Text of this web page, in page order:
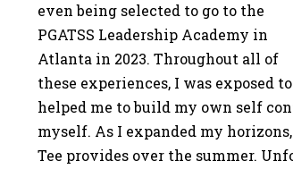
even being selected to go to the
PGATSS Leadership Academy in
Atlanta in 2023. Throughout all of
these experiences, I was exposed
helped me to build my own self
myself. As I expanded my
Tee provides over the summer.